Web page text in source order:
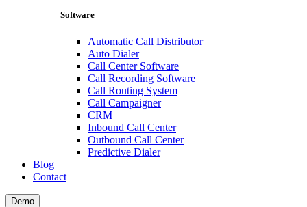
Software
Automatic Call Distributor
Auto Dialer
Call Center Software
Call Recording Software
Call Routing System
Call Campaigner
CRM
Inbound Call Center
Outbound Call Center
Predictive Dialer
Blog
Contact
Demo